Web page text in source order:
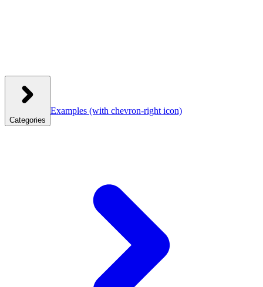
Categories
Examples (with chevron-right icon)